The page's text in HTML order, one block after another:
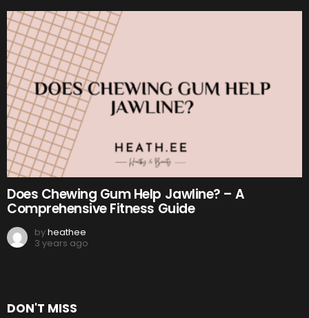
Does Chewing Gum Help Jawline? – A
Comprehensive Fitness Guide
byheathee
3 years ago
DON'T MISS